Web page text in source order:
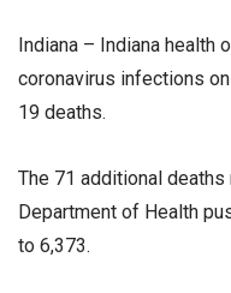
Indiana – Indiana health
coronavirus infections
19 deaths.
The 71 additional
Department of Health
to 6,373.